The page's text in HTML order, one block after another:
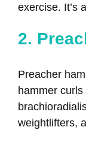
exercise. It’s
2.
Preacher
hammer
weightlifters,